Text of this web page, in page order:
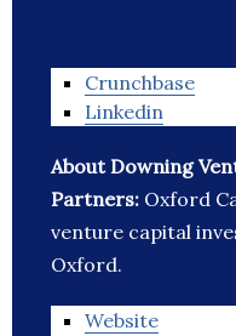
Crunchbase
Linkedin
About Downing
Partners: Oxford
venture capital
Oxford.
Website